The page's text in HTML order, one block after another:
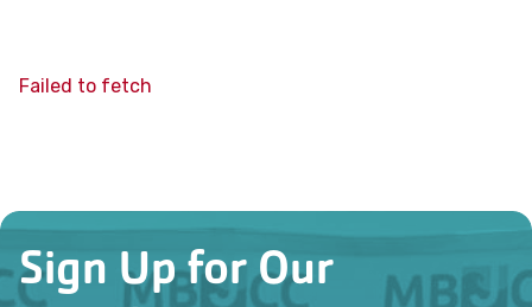
Failed to fetch
Sign Up for Our